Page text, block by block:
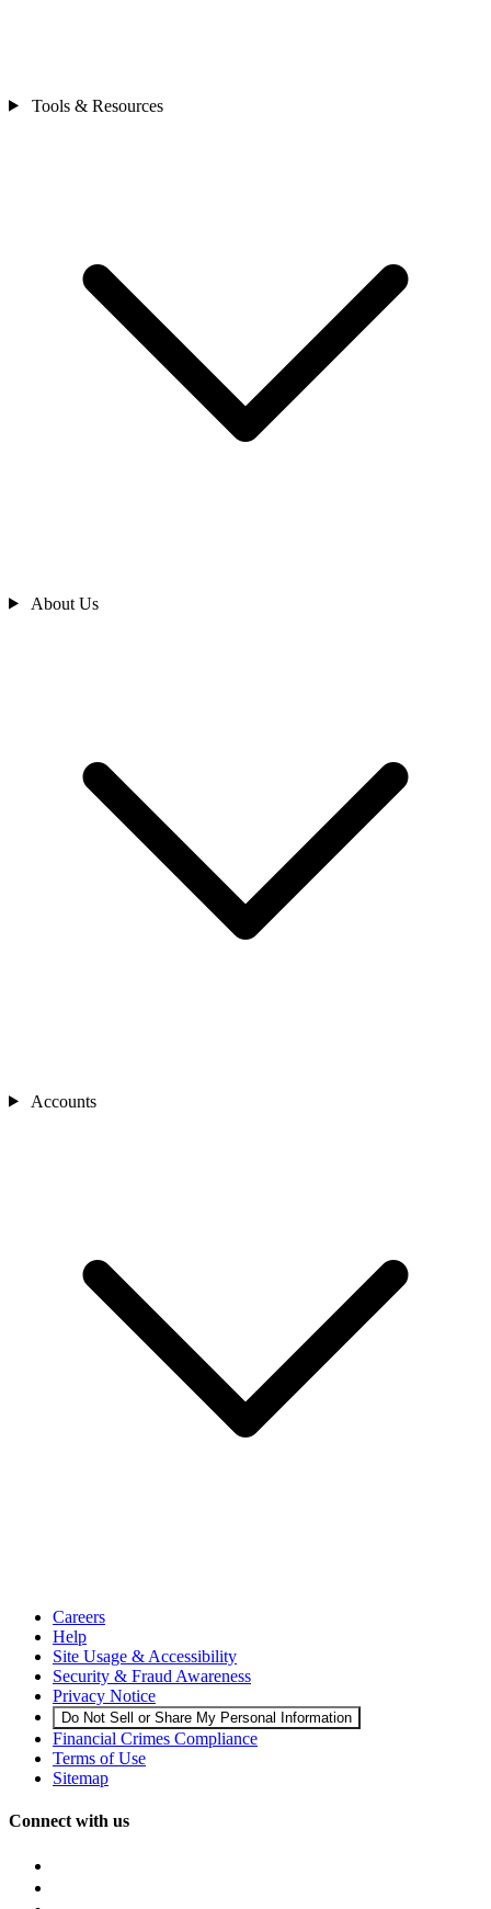
Tools & Resources
About Us
Accounts
Careers
Help
Site Usage & Accessibility
Security & Fraud Awareness
Privacy Notice
Do Not Sell or Share My Personal Information
Financial Crimes Compliance
Terms of Use
Sitemap
Connect with us